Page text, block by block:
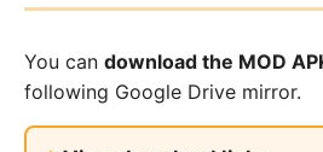
You can download the MOD
following Google Drive mirror.